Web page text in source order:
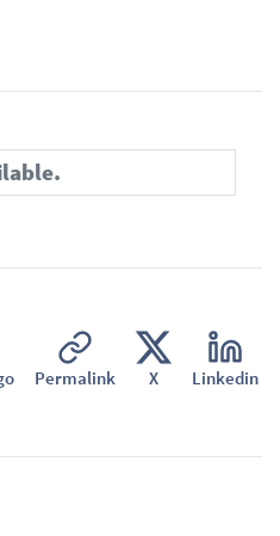
Permalink X Linkedin